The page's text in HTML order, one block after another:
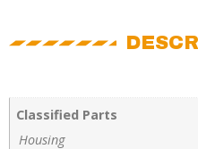
Classified Parts
Housing